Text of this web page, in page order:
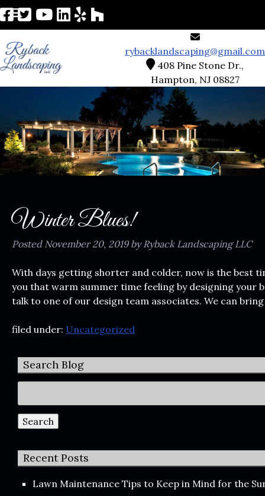
rybacklandscaping@gmail.com
408 Pine Stone Dr.,
Hampton, NJ 08827
Winter Blues!
Posted November 20, 2019 by Ryback Landscaping LLC
With days getting shorter and colder, now is the best
you that warm summer time feeling by designing your
talk to one of our design team associates. We can
filed under: Uncategorized
Search Blog
for:
Search
Recent Posts
Lawn Maintenance Tips to Keep in Mind for the